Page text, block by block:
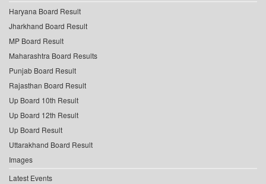
Haryana Board Result
Jharkhand Board Result
MP Board Result
Maharashtra Board Results
Punjab Board Result
Rajasthan Board Result
Up Board 10th Result
Up Board 12th Result
Up Board Result
Uttarakhand Board Result
Images
Latest Events